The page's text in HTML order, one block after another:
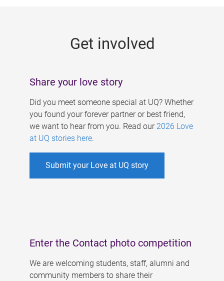
Get involved
Share your love story
Did you meet someone special at UQ? Whether
you found your forever partner or best friend,
we want to hear from you. Read our 2026 Love
at UQ stories here.
Submit your Love at UQ story
Enter the Contact photo competition
We are welcoming students, staff, alumni and
community members to share their